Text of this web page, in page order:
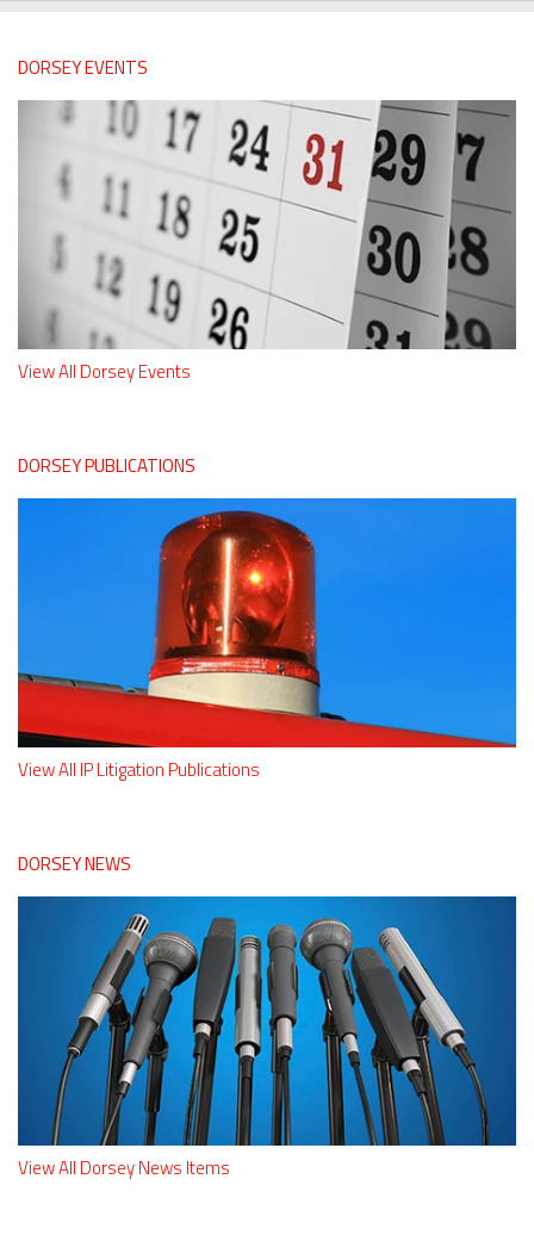
DORSEY EVENTS
View All Dorsey Events
DORSEY PUBLICATIONS
View All IP Litigation Publications
DORSEY NEWS
View All Dorsey News Items